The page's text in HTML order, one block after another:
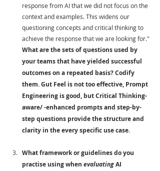
response from AI that we did not focus on the
context and examples. This widens our
questioning concepts and critical thinking to
achieve the response that we are looking for."
What are the sets of questions used by
your teams that have yielded successful
outcomes on a repeated basis? Codify
them. Gut Feel is not too effective, Prompt
Engineering is good, but Critical Thinking-
aware/ -enhanced prompts and step-by-
step questions provide the structure and
clarity in the every specific use case.
What framework or guidelines do you
practise using when evaluating AI